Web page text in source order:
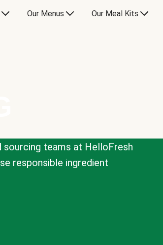
Our Menus Our Meal Kits
sourcing teams at HelloFresh
responsible ingredient